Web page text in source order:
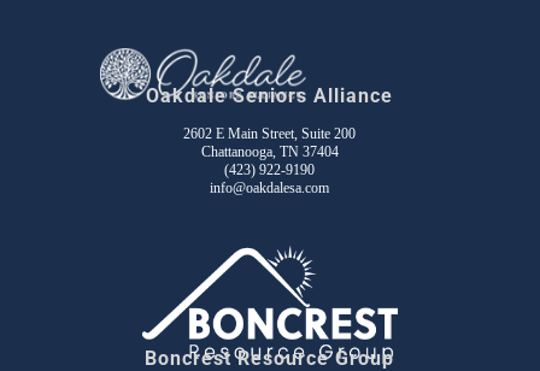
Oakdale Seniors Alliance
2602 E Main Street, Suite 200
Chattanooga, TN 37404
(423) 922-9190
info@oakdalesa.com
Boncrest Resource Group